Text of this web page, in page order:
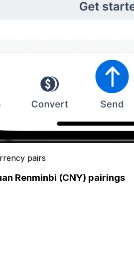
pairs
Renminbi (CNY) pairings